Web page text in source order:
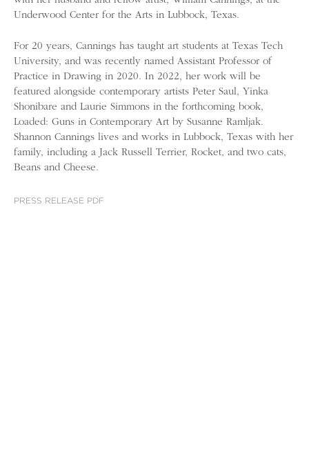
Underwood Center for the Arts in Lubbock, Texas.
For 20 years, Cannings has taught art students at Texas Tech
University, and was recently named Assistant Professor of
Practice in Drawing in 2020. In 2022, her work will be
featured alongside contemporary artists Peter Saul, Yinka
Shonibare and Laurie Simmons in the forthcoming book,
Loaded: Guns in Contemporary Art by Susanne Ramljak.
Shannon Cannings lives and works in Lubbock, Texas with her
family, including a Jack Russell Terrier, Rocket, and two cats,
Beans and Cheese.
PRESS RELEASE PDF